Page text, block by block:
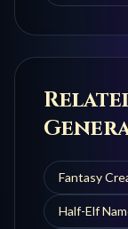
Fantasy
Half-Elf